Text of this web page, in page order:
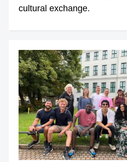
cultural exchange.